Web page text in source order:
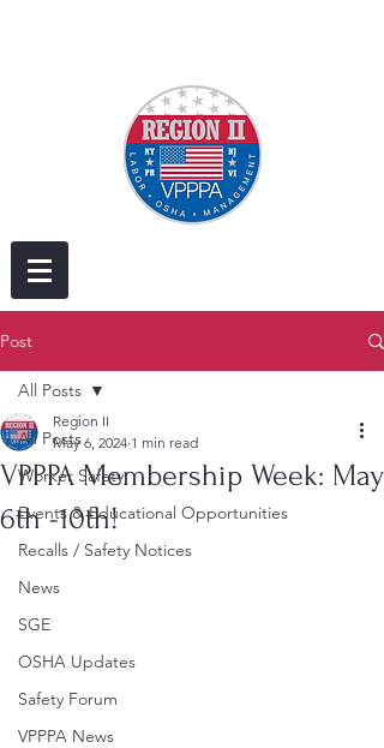
Post
All Posts
Worker Safety
Events & Educational Opportunities
Recalls / Safety Notices
News
SGE
OSHA Updates
Safety Forum
VPPPA News
All Posts
VPPPA Membership Week: May
6th -10th!
Region II
May 6, 2024 1 min read